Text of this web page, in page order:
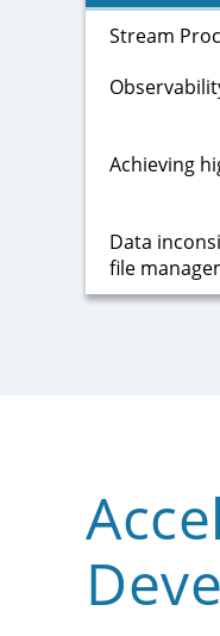
Stream
Achieving
Data
file